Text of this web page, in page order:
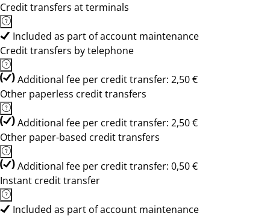
Credit transfers at terminals
Included as part of account maintenance
Credit transfers by telephone
Additional fee per credit transfer: 2,50 €
Other paperless credit transfers
Additional fee per credit transfer: 2,50 €
Other paper-based credit transfers
Additional fee per credit transfer: 0,50 €
Instant credit transfer
Included as part of account maintenance